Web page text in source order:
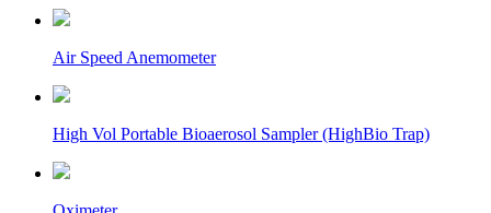
Air Speed Anemometer
High Vol Portable Bioaerosol Sampler (HighBio Trap)